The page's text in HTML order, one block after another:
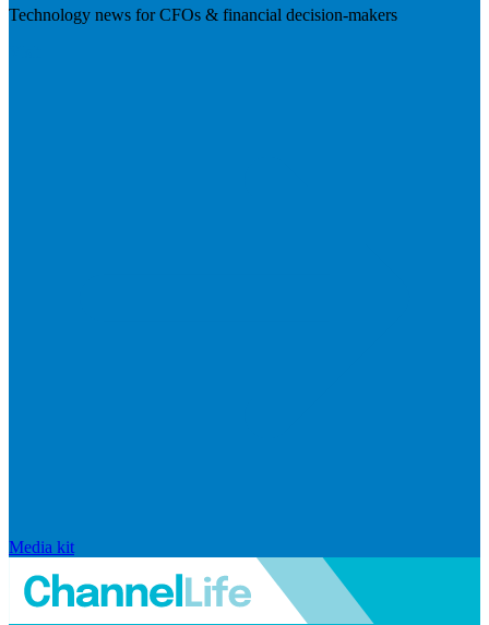
Technology news for CFOs & financial decision-makers
Media kit